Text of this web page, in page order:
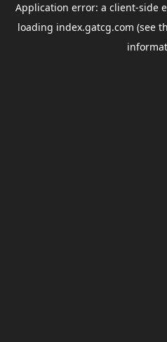
Application error: a client-side
loading index.gatcg.com (see